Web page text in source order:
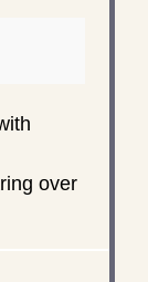
over